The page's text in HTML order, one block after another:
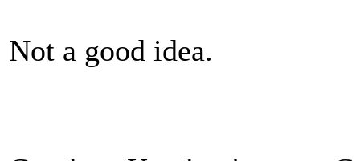
Not a good idea.